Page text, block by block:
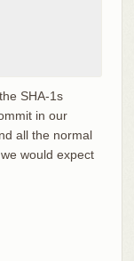
SHA-1s
in our
all the normal
would expect